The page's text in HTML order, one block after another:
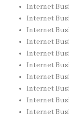
Internet
Internet
Internet
Internet
Internet
Internet
Internet
Internet
Internet
Internet